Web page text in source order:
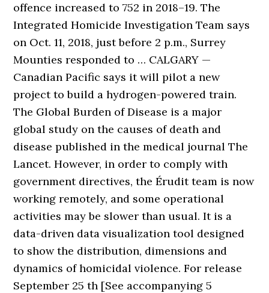
offence increased to 752 in 2018–19. The
Integrated Homicide Investigation Team says
on Oct. 11, 2018, just before 2 p.m., Surrey
Mounties responded to … CALGARY —
Canadian Pacific says it will pilot a new
project to build a hydrogen-powered train.
The Global Burden of Disease is a major
global study on the causes of death and
disease published in the medical journal The
Lancet. However, in order to comply with
government directives, the Érudit team is now
working remotely, and some operational
activities may be slower than usual. It is a
data-driven data visualization tool designed
to show the distribution, dimensions and
dynamics of homicidal violence. For release
September 25 th [See accompanying 5